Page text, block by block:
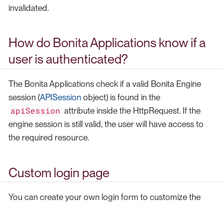
invalidated.
How do Bonita Applications know if a
user is authenticated?
The Bonita Applications check if a valid Bonita Engine
session (APISession object) is found in the
apiSession attribute inside the HttpRequest. If the
engine session is still valid, the user will have access to
the required resource.
Custom login page
You can create your own login form to customize the